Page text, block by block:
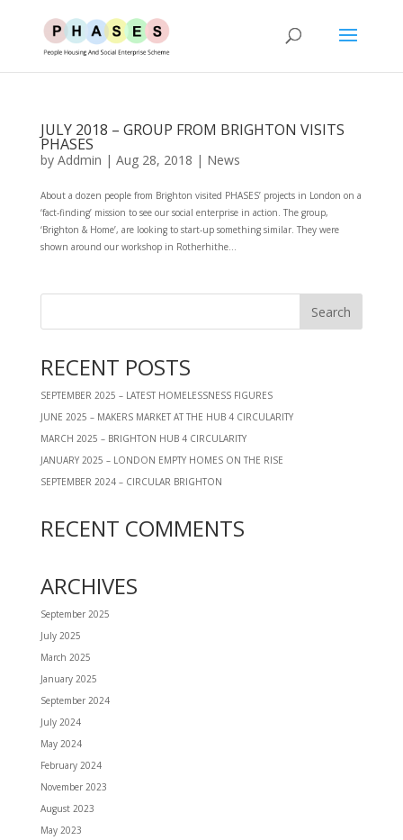
JULY 2018 – GROUP FROM BRIGHTON VISITS
PHASES
by Addmin | Aug 28, 2018 | News
About a dozen people from Brighton visited PHASES’ projects in London on a
‘fact-finding’ mission to see our social enterprise in action. The group,
‘Brighton & Home’, are looking to start-up something similar. They were
shown around our workshop in Rotherhithe...
RECENT POSTS
SEPTEMBER 2025 – LATEST HOMELESSNESS FIGURES
JUNE 2025 – MAKERS MARKET AT THE HUB 4 CIRCULARITY
MARCH 2025 – BRIGHTON HUB 4 CIRCULARITY
JANUARY 2025 – LONDON EMPTY HOMES ON THE RISE
SEPTEMBER 2024 – CIRCULAR BRIGHTON
RECENT COMMENTS
ARCHIVES
September 2025
July 2025
March 2025
January 2025
September 2024
July 2024
May 2024
February 2024
November 2023
August 2023
May 2023